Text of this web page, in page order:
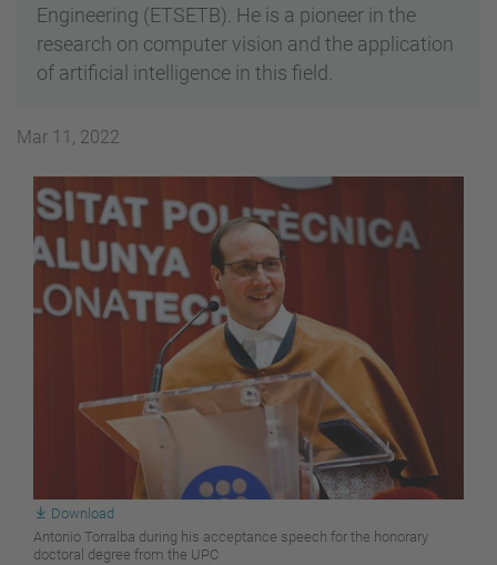
Engineering (ETSETB). He is a pioneer in the
research on computer vision and the application
of artificial intelligence in this field.
Mar 11, 2022
Download
Antonio Torralba during his acceptance speech for the honorary
doctoral degree from the UPC